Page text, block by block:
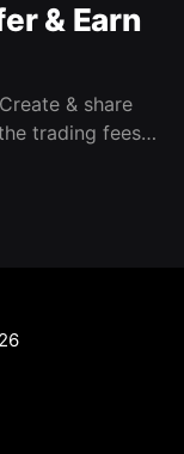
& Earn
trading fees